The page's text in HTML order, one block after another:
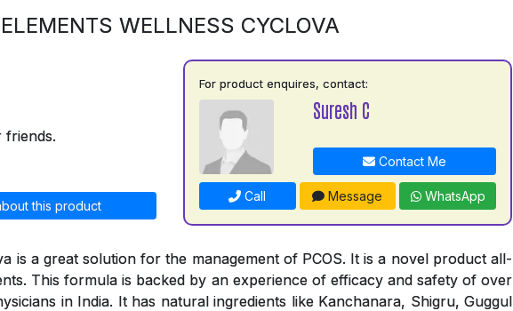
ELEMENTS WELLNESS CYCLOVA
friends.
this product
For product enquires, contact:
Suresh C
Contact Me
Call Message WhatsApp
is a great solution for the management of PCOS. It is a novel product all-
This formula is backed by an experience of efficacy and safety of over
in India. It has natural ingredients like Kanchanara, Shigru, Guggul